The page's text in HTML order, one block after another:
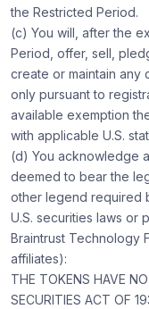
the Restricted Period.
(c) You will, after the
Period, offer, sell,
create or maintain any
only pursuant to
available exemption
with applicable U.S.
(d) You acknowledge
deemed to bear the
other legend required
U.S. securities laws or
Braintrust Technology
affiliates):
THE TOKENS HAVE
SECURITIES ACT OF